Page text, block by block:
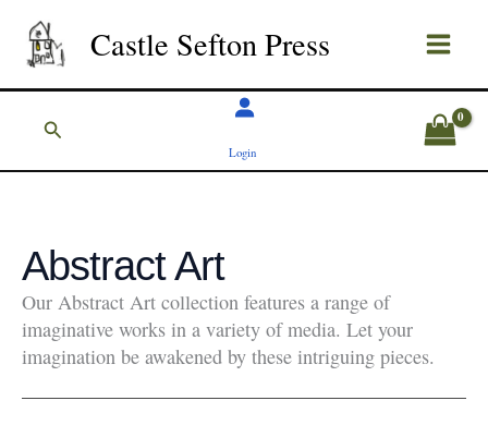
content
Castle Sefton Press
Search
Login
Abstract Art
Our Abstract Art collection features a range of
imaginative works in a variety of media. Let your
imagination be awakened by these intriguing pieces.